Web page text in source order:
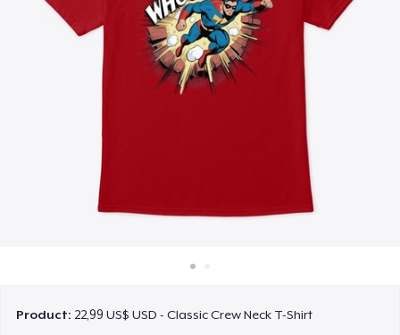
Bán ở khắp mọi nơi
Thứ gì cũng bán
Product: 22,99 US$ USD - Classic Crew Neck T-Shirt